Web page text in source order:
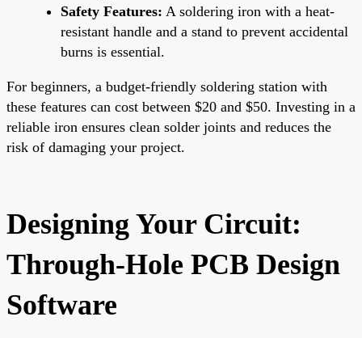
Safety Features: A soldering iron with a heat-
resistant handle and a stand to prevent accidental
burns is essential.
For beginners, a budget-friendly soldering station with
these features can cost between $20 and $50. Investing in a
reliable iron ensures clean solder joints and reduces the
risk of damaging your project.
Designing Your Circuit:
Through-Hole PCB Design
Software